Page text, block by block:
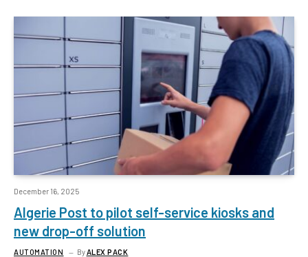
December 16, 2025
Algerie Post to pilot self-service kiosks and
new drop-off solution
AUTOMATION By ALEX PACK